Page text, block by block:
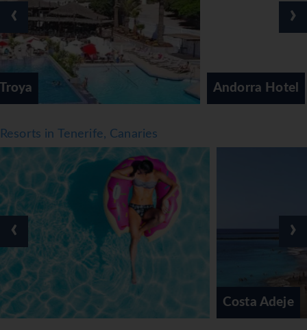
Meals
Various dining options are available, including a café, a
bar and a lobby bar. Warm hospitality and a cosy
atmosphere await guests in 5 non-smoking restaurants.
Catering options include half board, full board and all-
inclusive. Breakfast, lunch and dinner are available. The
alcoholic and non-alcoholic beverages.
*=local charge
Andorra Hotel
‹ ›
Resorts in Tenerife, Canaries
‹ ›